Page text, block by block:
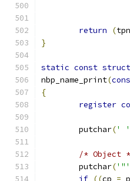
return (tpn
}
static const struct
nbp_name_print(
{
register
	putchar
(' '
/* Object
	putchar
('"'
if ((cp =